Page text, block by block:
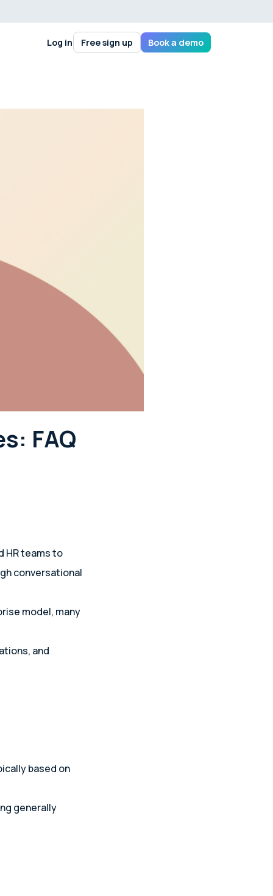
Log in Free sign up Book a demo
FAQ
HR teams to
conversational
model, many
and
based on
generally